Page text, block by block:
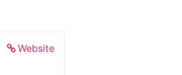
Website